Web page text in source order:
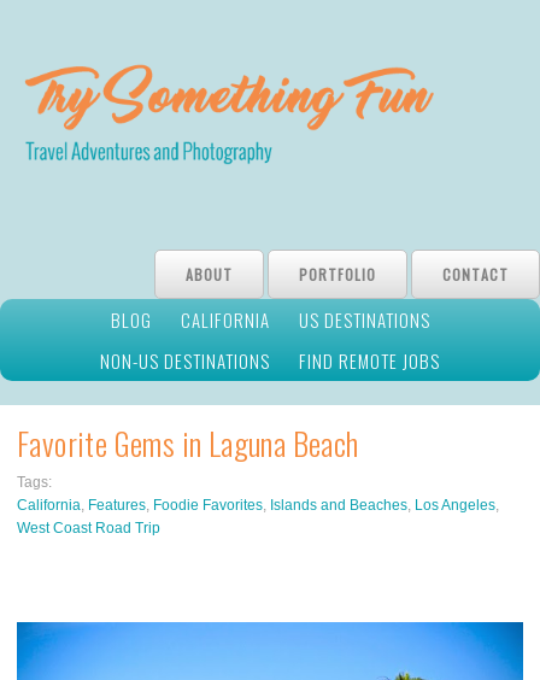
ABOUT PORTFOLIO CONTACT
BLOG CALIFORNIA
US DESTINATIONS
NON-US DESTINATIONS
FIND REMOTE JOBS
Favorite Gems in Laguna Beach
Tags:
California, Features, Foodie Favorites, Islands and Beaches, Los Angeles,
West Coast Road Trip